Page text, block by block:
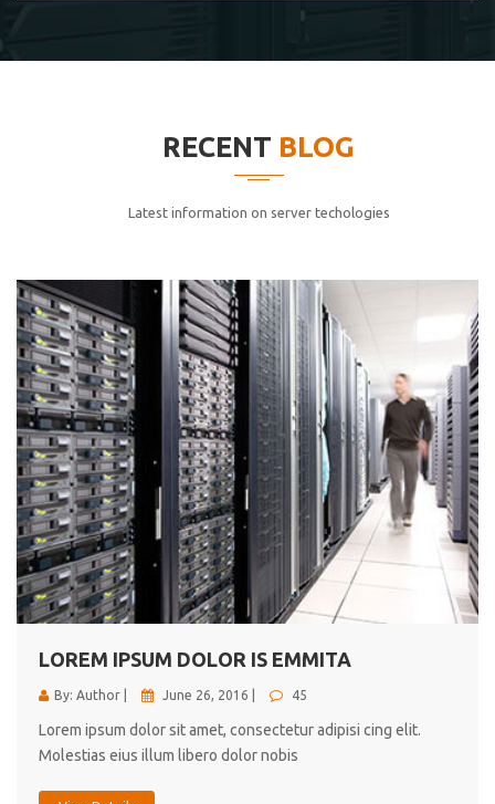
cici inc.
elitvolup tatem error sit qui.
Jonathan Smith
cici inc.
4.50
Lorem ipsum dolor sit ametconse ctetur adipisicing
elitvolup tatem error sit qui.
Jonathan Smith
cici inc.
4.50
RECENT BLOG
Latest information on server techologies
LOREM IPSUM DOLOR IS EMMITA
By: Author | June 26, 2016 | 45
Lorem ipsum dolor sit amet, consectetur adipisi cing elit.
Molestias eius illum libero dolor nobis